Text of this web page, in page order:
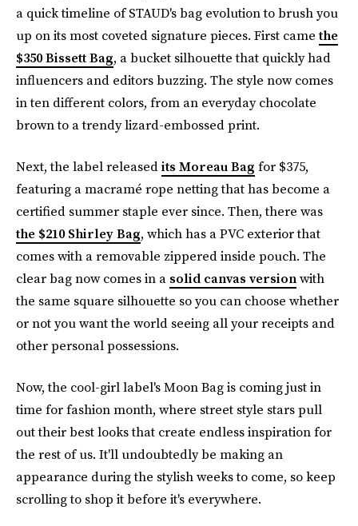
a quick timeline of STAUD's bag evolution to brush you
up on its most coveted signature pieces. First camethe
$350 Bissett Bag, a bucket silhouette that quickly had
influencers and editors buzzing. The style now comes
in ten different colors, from an everyday chocolate
brown to a trendy lizard-embossed print.
Next, the label releasedits Moreau Bag for $375,
featuring a macramé rope netting that has become a
certified summer staple ever since. Then, there was
the $210 Shirley Bag, which has a PVC exterior that
comes with a removable zippered inside pouch. The
clear bag now comes in a solid canvas versionwith
the same square silhouette so you can choose whether
or not you want the world seeing all your receipts and
other personal possessions.
Now, the cool-girl label's Moon Bag is coming just in
time for fashion month, where street style stars pull
out their best looks that create endless inspiration for
the rest of us. It'll undoubtedly be making an
appearance during the stylish weeks to come, so keep
scrolling to shop it before it's everywhere.